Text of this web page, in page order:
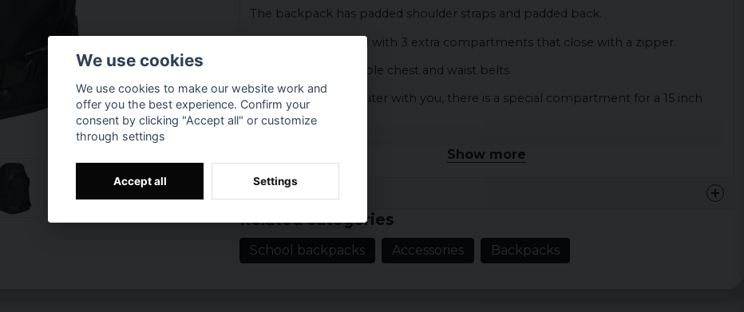
The backpack has padded shoulder straps and padded back.
The bag is equipped with 3 extra compartments that close with a zipper.
The bag has adjustable chest and waist belts.
If you want a computer with you, there is a special compartment for a 15 inch
laptop.
Size: W 25 cm x D 16 cm x H 50 cm
Volume: about 25 liters
Material: 100% polyester
Show more
Prishistorik
Related categories
School backpacks Accessories Backpacks
We use cookies
We use cookies to make our website work and
offer you the best experience. Confirm your
consent by clicking "Accept all" or customize
through settings
Accept all Settings